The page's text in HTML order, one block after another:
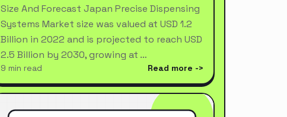
Size And Forecast Japan Precise Dispensing
Systems Market size was valued at USD 1.2
Billion in 2022 and is projected to reach USD
2.5 Billion by 2030, growing at …
9 min read Read more